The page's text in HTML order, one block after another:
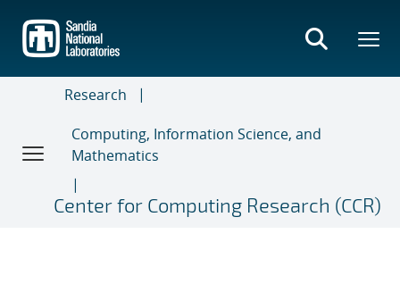
main
content
Research
Computing, Information Science, and
Mathematics
Center for Computing Research (CCR)